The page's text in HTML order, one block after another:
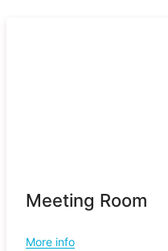
Meeting Room
More info